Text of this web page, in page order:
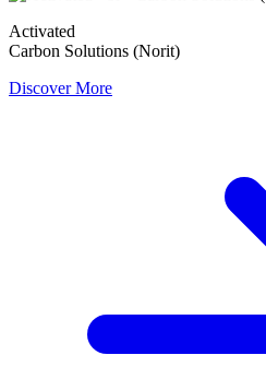
Activated
Carbon Solutions (Norit)
Discover More